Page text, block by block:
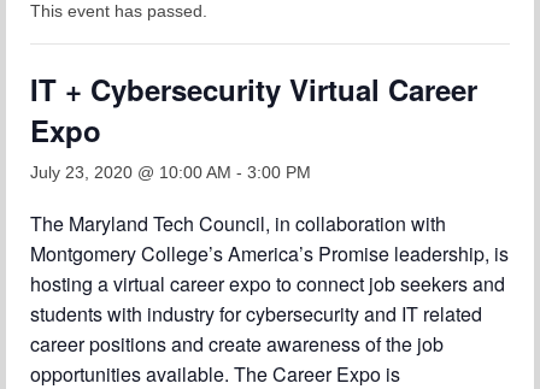
Meetings
Membership
Sponsors
Chapter Blog
About Us
Contact
This event has passed.
IT + Cybersecurity Virtual Career
Expo
July 23, 2020 @ 10:00 AM - 3:00 PM
The Maryland Tech Council, in collaboration with
Montgomery College’s America’s Promise leadership, is
hosting a virtual career expo to connect job seekers and
students with industry for cybersecurity and IT related
career positions and create awareness of the job
opportunities available. The Career Expo is